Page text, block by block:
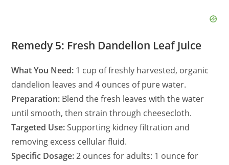
Remedy 5: Fresh Dandelion Leaf Juice
What You Need: 1 cup of freshly harvested, organic
dandelion leaves and 4 ounces of pure water.
Preparation: Blend the fresh leaves with the water
until smooth, then strain through cheesecloth.
Targeted Use:Supporting kidney filtration and
removing excess cellular fluid.
Specific Dosage:2 ounces for adults: 1 ounce for